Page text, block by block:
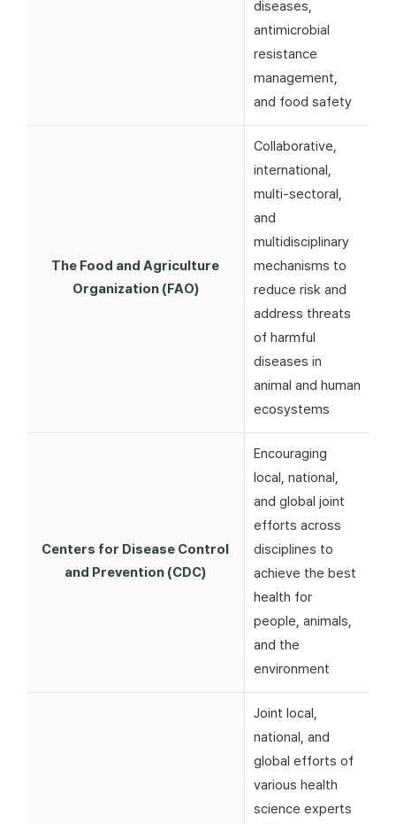
diseases,
antimicrobial
resistance
management,
and food safety
The Food and Agriculture
Organization (FAO)
Collaborative,
international,
multi-sectoral,
and
multidisciplinary
mechanisms to
reduce risk and
address threats
of harmful
diseases in
animal and human
ecosystems
Centers for Disease Control
and Prevention (CDC)
Encouraging
local, national,
and global joint
efforts across
disciplines to
achieve the best
health for
people, animals,
and the
environment
Joint local,
national, and
global efforts of
various health
science experts